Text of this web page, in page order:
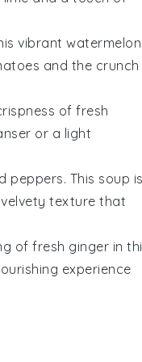
vibrant watermelon
and the crunch
of fresh
or a light
peppers. This soup
texture that
of fresh ginger in
experience